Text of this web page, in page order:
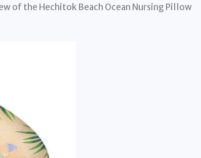
of the Hechitok Beach Ocean Nursing Pillow